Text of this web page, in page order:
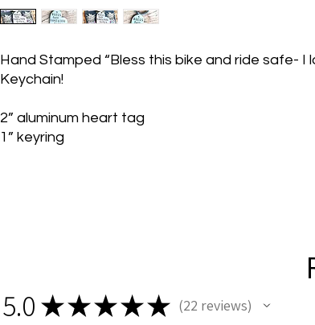
Hand Stamped “Bless this bike and ride safe- I
Keychain!
2” aluminum heart tag
1” keyring
5.0 ★★★★★ 22 reviews
22